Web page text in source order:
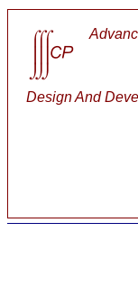
Design And